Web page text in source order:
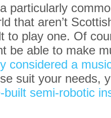
particularly
that aren’t
to play one. Of
be able to make
considered a
suit your needs,
built semi-robotic